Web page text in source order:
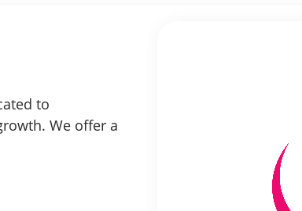
to
We offer a